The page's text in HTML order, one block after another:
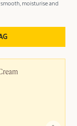
moisturise and